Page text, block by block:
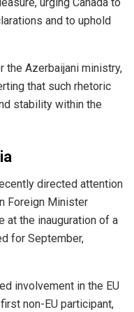
and to uphold
the Azerbaijani ministry,
that such rhetoric
stability within the
directed attention
Foreign Minister
at the inauguration of a
for September,
involvement in the EU
non-EU participant,